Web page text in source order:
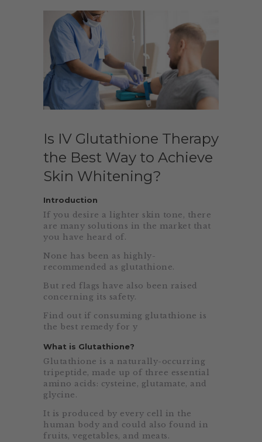
Is IV Glutathione Therapy
the Best Way to Achieve
Skin Whitening?
Introduction
If you desire a lighter skin tone, there
are many solutions in the market that
you have heard of.
None has been as highly-
recommended as glutathione.
But red flags have also been raised
concerning its safety.
Find out if consuming glutathione is
the best remedy for y
What is Glutathione?
Glutathione is a naturally-occurring
tripeptide, made up of three essential
amino acids: cysteine, glutamate, and
glycine.
It is produced by every cell in the
human body and could also found in
fruits, vegetables, and meats.